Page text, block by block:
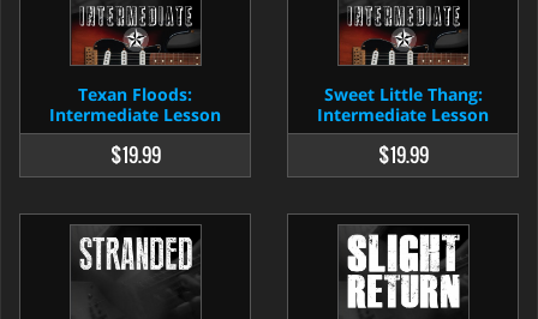
Texan Floods:
Intermediate Lesson
$19.99
Sweet Little Thang:
Intermediate Lesson
$19.99